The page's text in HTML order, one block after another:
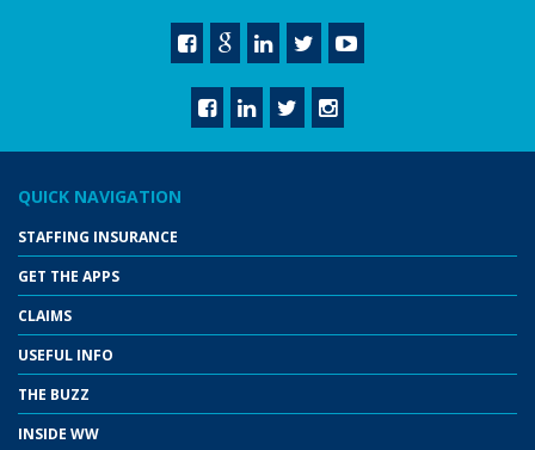
QUICK NAVIGATION
STAFFING INSURANCE
GET THE APPS
CLAIMS
USEFUL INFO
THE BUZZ
INSIDE WW